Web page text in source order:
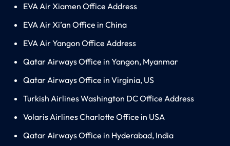
EVA Air Xiamen Office Address
EVA Air Xi’an Office in China
EVA Air Yangon Office Address
Qatar Airways Office in Yangon, Myanmar
Qatar Airways Office in Virginia, US
Turkish Airlines Washington DC Office Address
Volaris Airlines Charlotte Office in USA
Qatar Airways Office in Hyderabad, India